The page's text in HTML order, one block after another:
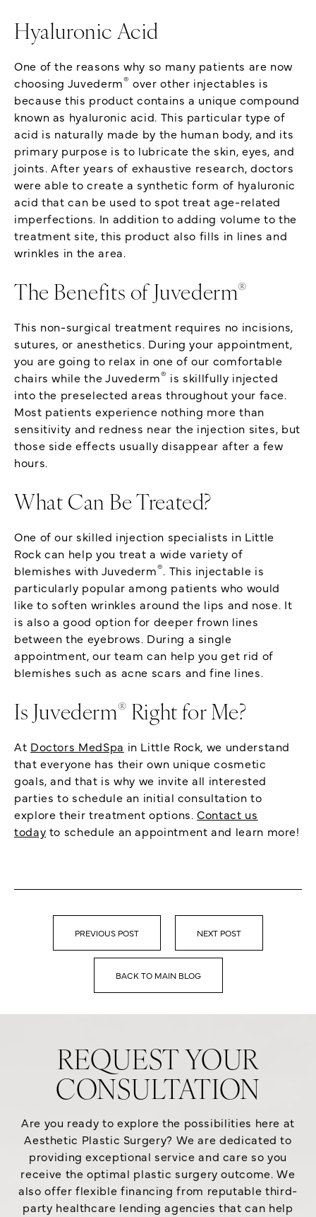
Hyaluronic Acid
One of the reasons why so many patients are now
choosing Juvederm® over other injectables is
because this product contains a unique compound
known as hyaluronic acid. This particular type of
acid is naturally made by the human body, and its
primary purpose is to lubricate the skin, eyes, and
joints. After years of exhaustive research, doctors
were able to create a synthetic form of hyaluronic
acid that can be used to spot treat age-related
imperfections. In addition to adding volume to the
treatment site, this product also fills in lines and
wrinkles in the area.
The Benefits of Juvederm®
This non-surgical treatment requires no incisions,
sutures, or anesthetics. During your appointment,
you are going to relax in one of our comfortable
chairs while the Juvederm® is skillfully injected
into the preselected areas throughout your face.
Most patients experience nothing more than
sensitivity and redness near the injection sites, but
those side effects usually disappear after a few
hours.
What Can Be Treated?
One of our skilled injection specialists in Little
Rock can help you treat a wide variety of
blemishes with Juvederm®. This injectable is
particularly popular among patients who would
like to soften wrinkles around the lips and nose. It
is also a good option for deeper frown lines
between the eyebrows. During a single
appointment, our team can help you get rid of
blemishes such as acne scars and fine lines.
Is Juvederm® Right for Me?
At Doctors MedSpa in Little Rock, we understand
that everyone has their own unique cosmetic
goals, and that is why we invite all interested
parties to schedule an initial consultation to
explore their treatment options.Contact us
today to schedule an appointment and learn more!
BACK TO MAIN BLOG
PREVIOUS POST NEXT POST
REQUEST YOUR
CONSULTATION
Are you ready to explore the possibilities here at
Aesthetic Plastic Surgery? We are dedicated to
providing exceptional service and care so you
receive the optimal plastic surgery outcome. We
also offer flexible financing from reputable third-
party healthcare lending agencies that can help